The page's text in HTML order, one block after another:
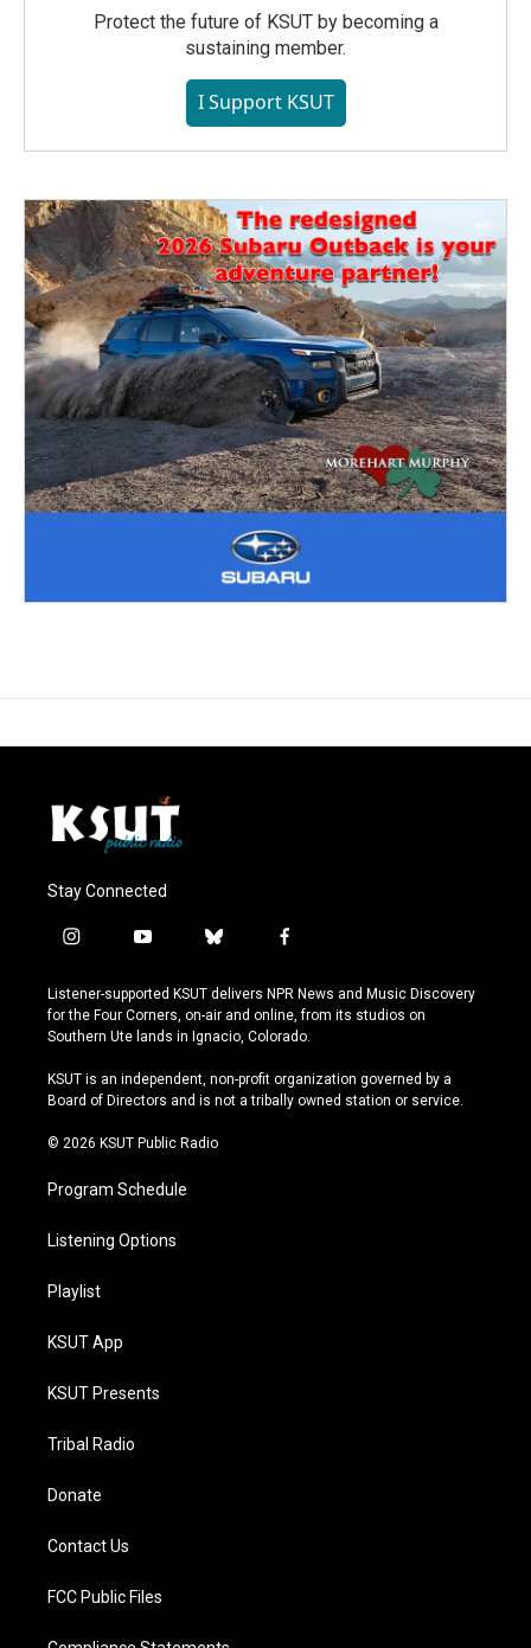
Protect the future of KSUT by becoming a
sustaining member.
I Support KSUT
Stay Connected
i
s
t
a
r
a
y
u
t
u
e
b
u
e
s
y
f
c
e
b
o
k
Listener-supported KSUT delivers NPR News and Music Discovery
for the Four Corners, on-air and online, from its studios on
Southern Ute lands in Ignacio, Colorado.
KSUT is an independent, non-profit organization governed by a
Board of Directors and is not a tribally owned station or service.
© 2026 KSUT Public Radio
Program Schedule
Listening Options
Playlist
KSUT App
KSUT Presents
Tribal Radio
Donate
Contact Us
FCC Public Files